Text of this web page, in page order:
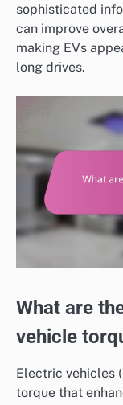
sophisticated
can improve
making EVs
long drives.
What are
vehicle
Electric vehicles
torque that